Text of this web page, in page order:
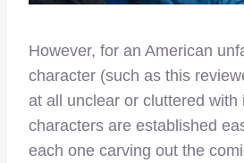
However, for an American
character (such as this
at all unclear or cluttered with
characters are established
each one carving out the